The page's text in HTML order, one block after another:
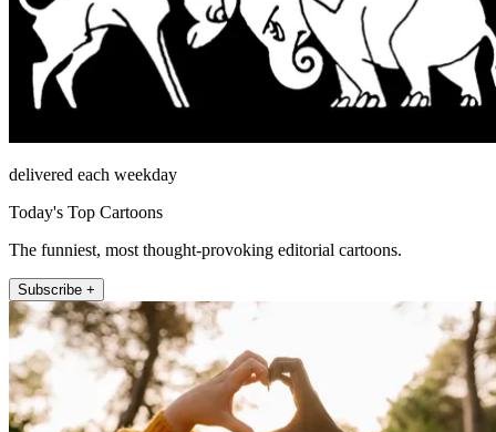
delivered each weekday
Today's Top Cartoons
The funniest, most thought-provoking editorial cartoons.
Subscribe +